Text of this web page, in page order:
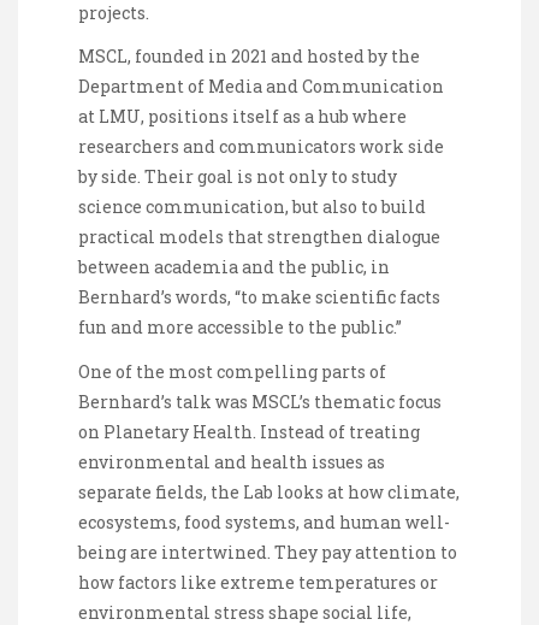
projects.
MSCL, founded in 2021 and hosted by the
Department of Media and Communication
at LMU, positions itself as a hub where
researchers and communicators work side
by side. Their goal is not only to study
science communication, but also to build
practical models that strengthen dialogue
between academia and the public, in
Bernhard’s words, “to make scientific facts
fun and more accessible to the public.”
One of the most compelling parts of
Bernhard’s talk was MSCL’s thematic focus
on Planetary Health. Instead of treating
environmental and health issues as
separate fields, the Lab looks at how climate,
ecosystems, food systems, and human well-
being are intertwined. They pay attention to
how factors like extreme temperatures or
environmental stress shape social life,